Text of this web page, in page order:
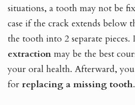
situations, a tooth may not be
case if the crack extends below
the tooth into 2 separate pieces.
extraction may be the best
your oral health. Afterward,
for replacing a missing tooth.